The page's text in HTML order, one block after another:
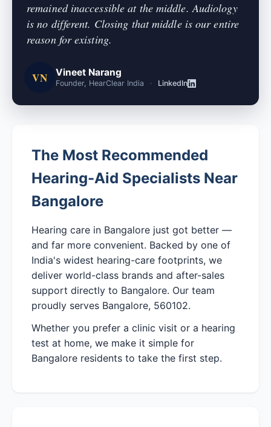
remained inaccessible at the middle. Audiology
is no different. Closing that middle is our entire
reason for existing.
VN Vineet Narang
Founder, HearClear India · LinkedIn
The Most Recommended
Hearing-Aid Specialists Near
Bangalore
Hearing care in Bangalore just got better —
and far more convenient. Backed by one of
India's widest hearing-care footprints, we
deliver world-class brands and after-sales
support directly to Bangalore. Our team
proudly serves Bangalore, 560102.
Whether you prefer a clinic visit or a hearing
test at home, we make it simple for
Bangalore residents to take the first step.